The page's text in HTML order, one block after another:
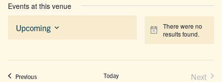
Events at this venue
Notice
There were no
results found.
Upcoming
Select
PreviousEvents Today Next